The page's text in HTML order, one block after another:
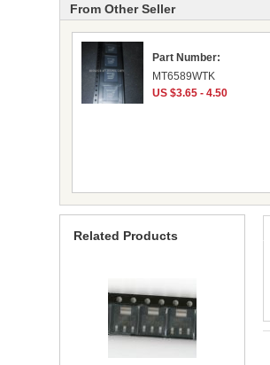
From Other Seller
Part Number:
MT6589WTK
US $3.65 - 4.50
Related Products